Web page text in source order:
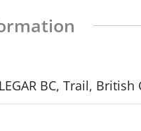
BC, Trail,